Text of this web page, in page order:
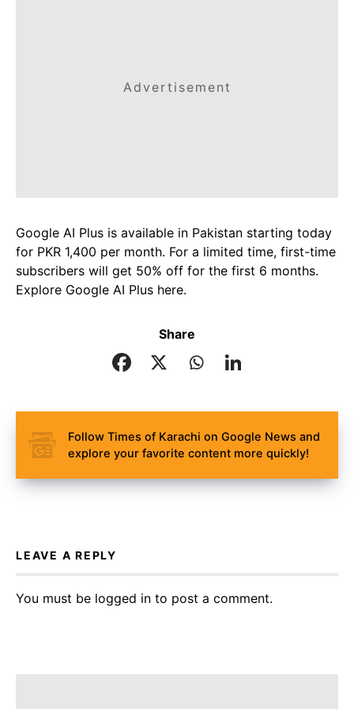
Advertisement
Google AI Plus is available in Pakistan starting today
for PKR 1,400 per month. For a limited time, first-time
subscribers will get 50% off for the first 6 months.
Explore Google AI Plus here.
Share
Follow Times of Karachi on Google News and
explore your favorite content more quickly!
LEAVE A REPLY
You must be logged in to post a comment.